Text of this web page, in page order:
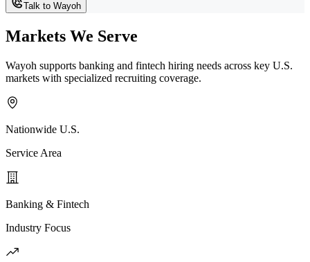
Talk to Wayoh
Markets We Serve
Wayoh supports banking and fintech hiring needs across key U.S.
markets with specialized recruiting coverage.
Nationwide U.S.
Service Area
Banking & Fintech
Industry Focus